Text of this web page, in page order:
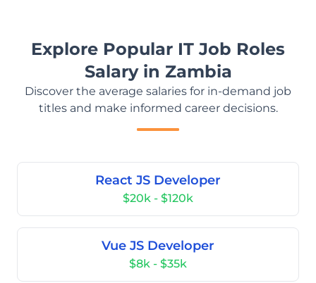
Explore Popular IT Job Roles
Salary in Zambia
Discover the average salaries for in-demand job
titles and make informed career decisions.
React JS Developer
$20k - $120k
Vue JS Developer
$8k - $35k